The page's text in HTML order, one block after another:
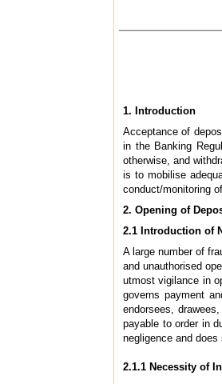
1. Introduction
Acceptance of
in the Banking
otherwise, and
is to mobilise
conduct/monitoring
2. Opening of
2.1 Introduction of
A large number of
and unauthorised
utmost vigilance in
governs payment
endorsees,
payable to order in
negligence and does
2.1.1 Necessity of